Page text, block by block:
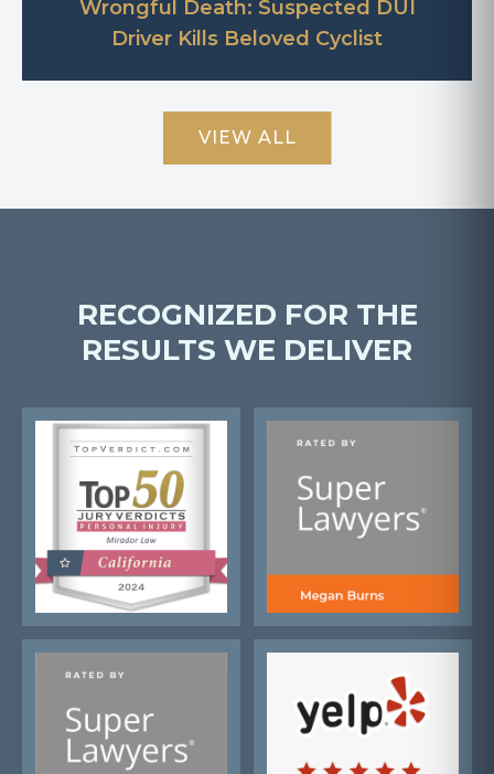
VIEW ALL
Wrongful Death: Suspected DUI
Driver Kills Beloved Cyclist
RECOGNIZED FOR THE
RESULTS WE DELIVER